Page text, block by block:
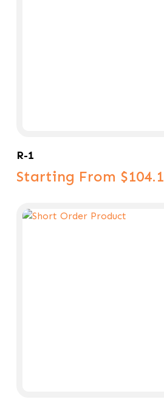
R-1
Starting From $104.1